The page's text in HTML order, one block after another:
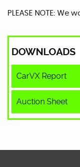
PLEASE NOTE:
DOWNLOADS
CarVX Report
Auction Sheet